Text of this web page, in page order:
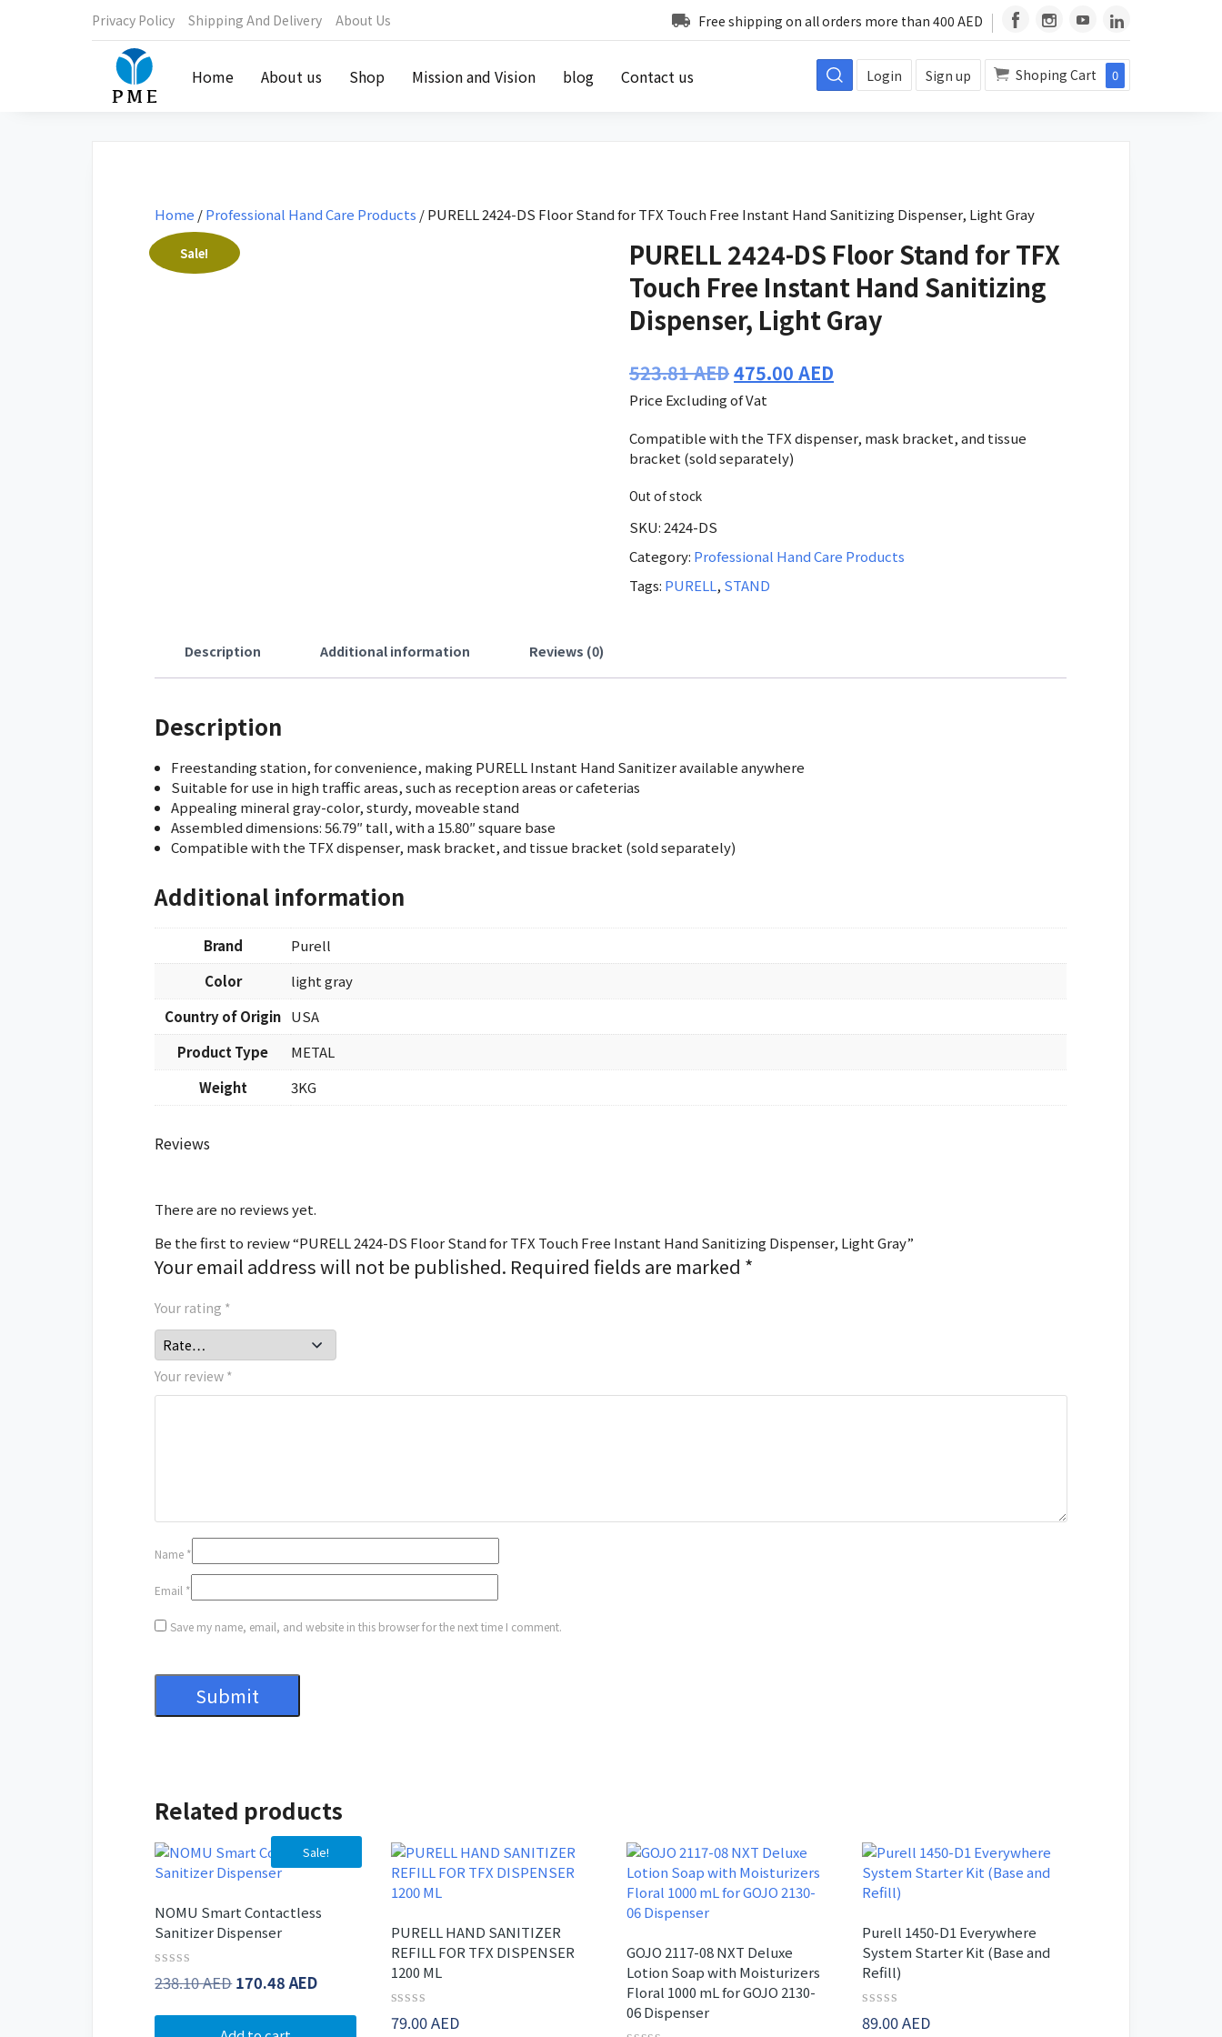
Privacy Policy Shipping And Delivery About Us Free shipping on all orders more than 400 AED
Home About us Shop Mission and Vision blog Contact us Login Sign up Shoping Cart 0
Home /Professional Hand Care Products / PURELL 2424-DS Floor Stand for TFX Touch Free Instant Hand Sanitizing Dispenser, Light Gray
Sale!
PURELL 2424-DS Floor Stand for TFX
Touch Free Instant Hand Sanitizing
Dispenser, Light Gray
523.81AEDOriginal
price
523.81 AED.
475.00AED
475.00 AED.
Price Excluding of Vat
Compatible with the TFX dispenser, mask bracket, and tissue
bracket (sold separately)
Out of stock
SKU:2424-DS
Category: Professional Hand Care Products
Tags: PURELL, STAND
Description Additional information Reviews (0)
Description
Freestanding station, for convenience, making PURELL Instant Hand Sanitizer available anywhere
Suitable for use in high traffic areas, such as reception areas or cafeterias
Appealing mineral gray-color, sturdy, moveable stand
Assembled dimensions: 56.79″ tall, with a 15.80″ square base
Compatible with the TFX dispenser, mask bracket, and tissue bracket (sold separately)
Additional information
Brand
Purell
Color
light gray
Country of Origin USA
Product Type
METAL
Weight
3KG
Reviews
There are no reviews yet.
Be the first to review “PURELL 2424-DS Floor Stand for TFX Touch Free Instant Hand Sanitizing Dispenser, Light Gray”
Your email address will not be published. Required fields are marked *
Your rating *
Your review *
Name *
Email *
Save my name, email, and website in this browser for the next time I comment.
Related products
Sale!
NOMU Smart Contactless
Sanitizer Dispenser
Rated
0
of
238.10AEDOriginal
was:
170.48AED
PURELL HAND SANITIZER
REFILL FOR TFX DISPENSER
1200 ML
Rated
0
79.00AED
GOJO 2117-08 NXT Deluxe
Lotion Soap with Moisturizers
Floral 1000 mL for GOJO 2130-
06 Dispenser
Purell 1450-D1 Everywhere
System Starter Kit (Base and
Refill)
Rated
0
89.00AED